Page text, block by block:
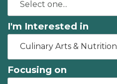
I'm Interested in
Culinary Arts & Nutrition
Focusing on